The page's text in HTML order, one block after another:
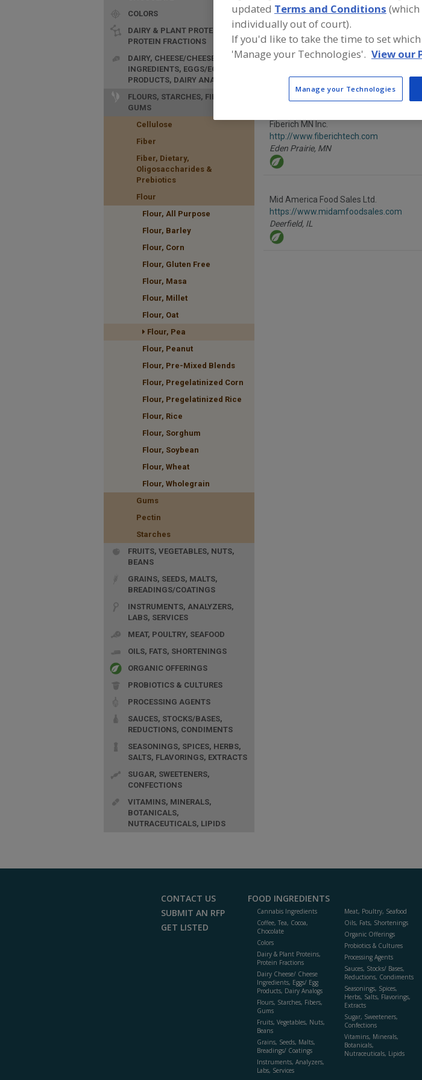
Flour, All Purpose
COLORS
DAIRY & PLANT PROTEINS,
PROTEIN FRACTIONS
DAIRY, CHEESE/CHEESE
INGREDIENTS, EGGS/EGG
PRODUCTS, DAIRY ANALOGS
FLOURS, STARCHES, FIBERS,
GUMS
Cellulose
Fiber
Fiber, Dietary,
Oligosaccharides &
Prebiotics
Flour
Flour, All Purpose
Flour, Barley
Flour, Corn
Flour, Gluten Free
Flour, Masa
Flour, Millet
Flour, Oat
Flour, Pea
Flour, Peanut
Flour, Pre-Mixed Blends
Flour, Pregelatinized Corn
Flour, Pregelatinized Rice
Flour, Rice
Flour, Sorghum
Flour, Soybean
Flour, Wheat
Flour, Wholegrain
Gums
Pectin
Starches
FRUITS, VEGETABLES, NUTS,
BEANS
GRAINS, SEEDS, MALTS,
BREADINGS/COATINGS
INSTRUMENTS, ANALYZERS,
LABS, SERVICES
MEAT, POULTRY, SEAFOOD
OILS, FATS, SHORTENINGS
ORGANIC OFFERINGS
PROBIOTICS & CULTURES
PROCESSING AGENTS
SAUCES, STOCKS/BASES,
REDUCTIONS, CONDIMENTS
SEASONINGS, SPICES, HERBS,
SALTS, FLAVORINGS, EXTRACTS
SUGAR, SWEETENERS,
CONFECTIONS
VITAMINS, MINERALS,
BOTANICALS,
NUTRACEUTICALS, LIPIDS
Find food and beverage industry
Fiberich MN Inc.
http://www.fiberichtech.com
Eden Prairie, MN
Mid America Food Sales Ltd.
https://www.midamfoodsales.com
Deerfield, IL
CONTACT US
SUBMIT AN RFP
GET LISTED
FOOD INGREDIENTS
Cannabis Ingredients
Coffee, Tea, Cocoa,
Chocolate
Colors
Dairy & Plant Proteins,
Protein Fractions
Dairy Cheese/ Cheese
Ingredients, Eggs/ Egg
Products, Dairy Analogs
Flours, Starches, Fibers,
Gums
Fruits, Vegetables, Nuts,
Beans
Grains, Seeds, Malts,
Breadings/ Coatings
Instruments, Analyzers,
Labs, Services
Meat, Poultry, Seafood
Oils, Fats, Shortenings
Organic Offerings
Probiotics & Cultures
Processing Agents
Sauces, Stocks/ Bases,
Reductions, Condiments
Seasonings, Spices,
Herbs, Salts, Flavorings,
Extracts
Sugar, Sweeteners,
Confections
Vitamins, Minerals,
Botanicals,
Nutraceuticals, Lipids
updated Terms and Conditions
individually out of court).
If you'd like to take the time to set
'Manage your Technologies'. View our
Manage your Technologies